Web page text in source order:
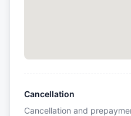
Cancellation
Cancellation and